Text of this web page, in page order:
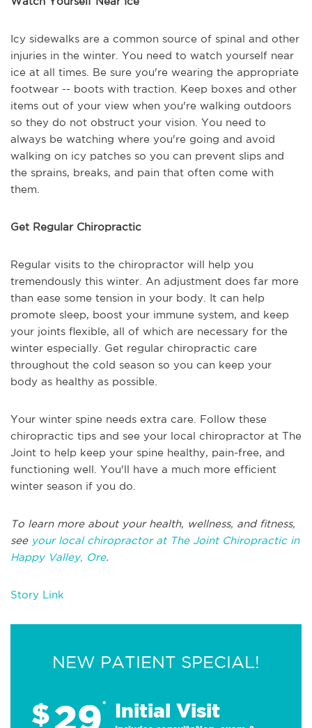
Icy sidewalks are a common source of spinal and other
injuries in the winter. You need to watch yourself near
ice at all times. Be sure you're wearing the appropriate
footwear -- boots with traction. Keep boxes and other
items out of your view when you're walking outdoors
so they do not obstruct your vision. You need to
always be watching where you're going and avoid
walking on icy patches so you can prevent slips and
the sprains, breaks, and pain that often come with
them.
Get Regular Chiropractic
Regular visits to the chiropractor will help you
tremendously this winter. An adjustment does far more
than ease some tension in your body. It can help
promote sleep, boost your immune system, and keep
your joints flexible, all of which are necessary for the
winter especially. Get regular chiropractic care
throughout the cold season so you can keep your
body as healthy as possible.
Your winter spine needs extra care. Follow these
chiropractic tips and see your local chiropractor at The
Joint to help keep your spine healthy, pain-free, and
functioning well. You'll have a much more efficient
winter season if you do.
To learn more about your health, wellness, and fitness,
see your local chiropractor at The Joint Chiropractic in
Happy Valley, Ore.
Story Link
NEW PATIENT SPECIAL!
$29* Initial Visit